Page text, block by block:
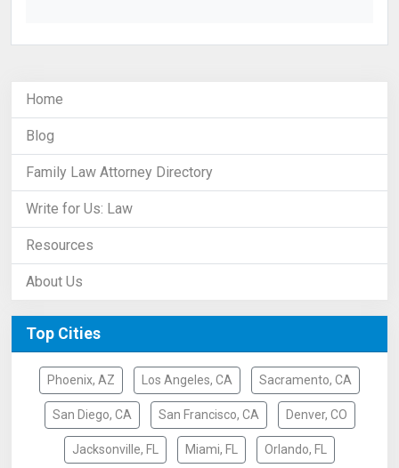
Home
Blog
Family Law Attorney Directory
Write for Us: Law
Resources
About Us
Top Cities
Phoenix, AZ Los Angeles, CA Sacramento, CA
San Diego, CA San Francisco, CA Denver, CO
Jacksonville, FL Miami, FL Orlando, FL